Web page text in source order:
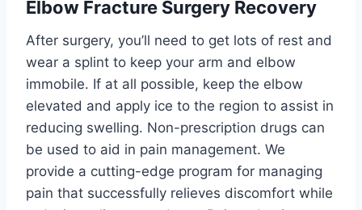
Elbow Fracture Surgery Recovery
After surgery, you’ll need to get lots of rest and
wear a splint to keep your arm and elbow
immobile. If at all possible, keep the elbow
elevated and apply ice to the region to assist in
reducing swelling. Non-prescription drugs can
be used to aid in pain management. We
provide a cutting-edge program for managing
pain that successfully relieves discomfort while